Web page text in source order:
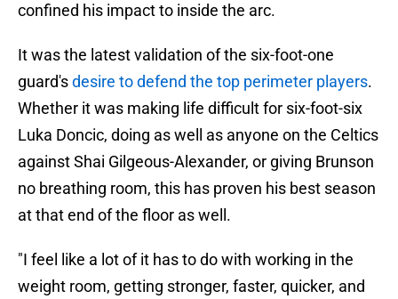
confined his impact to inside the arc.
It was the latest validation of the six-foot-one
guard'sdesire to defend the top perimeter players.
Whether it was making life difficult for six-foot-six
Luka Doncic, doing as well as anyone on the Celtics
against Shai Gilgeous-Alexander, or giving Brunson
no breathing room, this has proven his best season
at that end of the floor as well.
"I feel like a lot of it has to do with working in the
weight room, getting stronger, faster, quicker, and